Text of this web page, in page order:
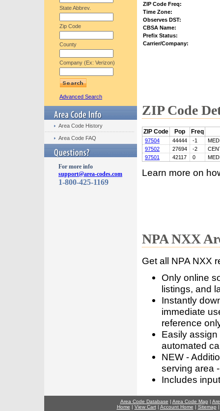
State Abbrev.
Zip Code
County
Company (Ex: Verizon)
Advanced Search
Area Code History
Area Code FAQ
For more info
support@area-codes.com
1-800-425-1169
ZIP Code Freq:
Time Zone:
Observes DST:
CBSA Name:
Prefix Status:
Carrier/Company:
ZIP Code
ZIP Code Pop Freq
97504 44444 -1
97502
27694 -2
97501
42117 0
Learn more on
NPA NXX
Get all NPA NXX
Only online
listings, and
Instantly
immediate
reference
Easily
automated
NEW -
serving area
Includes
Area Code Database | Area Code Map |
Home | View Cart| Account Home | Sitemap